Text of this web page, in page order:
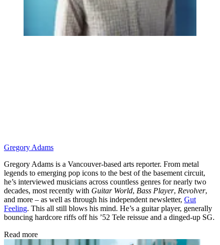
Gregory Adams
Gregory Adams is a Vancouver-based arts reporter. From metal
legends to emerging pop icons to the best of the basement circuit,
he’s interviewed musicians across countless genres for nearly two
decades, most recently with Guitar World, Bass Player, Revolver,
and more – as well as through his independent newsletter, Gut
Feeling. This all still blows his mind. He’s a guitar player, generally
bouncing hardcore riffs off his ’52 Tele reissue and a dinged-up SG.
Read more